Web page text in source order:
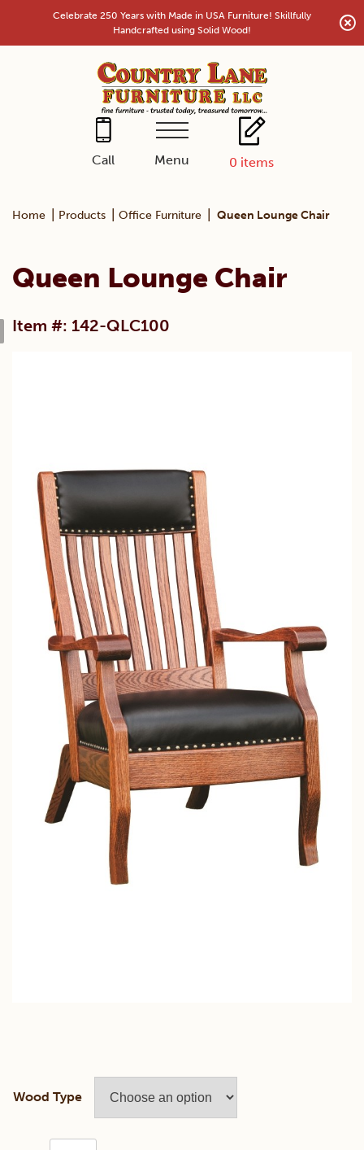
content
Celebrate 250 Years with Made in USA Furniture! Skillfully
Handcrafted using Solid Wood!
Call Menu 0 items
Home Products Office Furniture Queen Lounge Chair
Queen Lounge Chair
Item #: 142-QLC100
Wood Type